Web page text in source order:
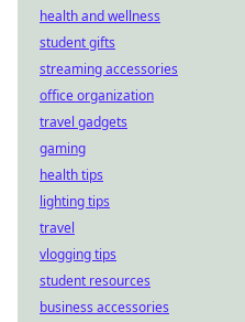
health and wellness
student gifts
streaming accessories
office organization
travel gadgets
gaming
health tips
lighting tips
travel
vlogging tips
student resources
business accessories